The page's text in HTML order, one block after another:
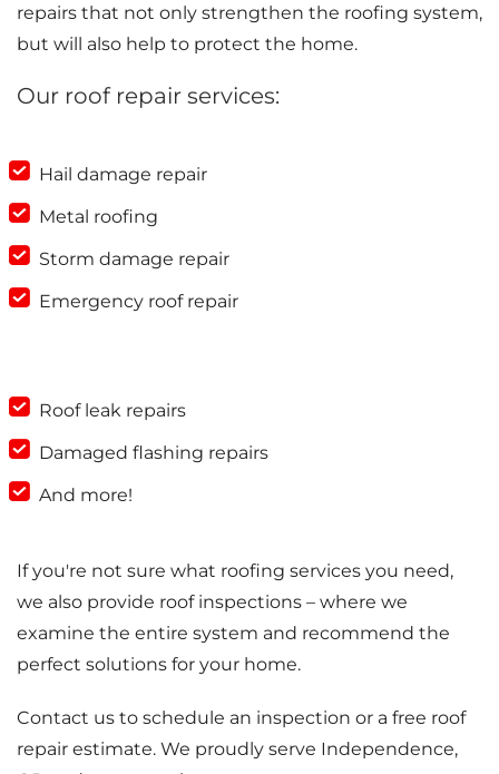
repairs that not only strengthen the roofing system,
but will also help to protect the home.
Our roof repair services:
Hail damage repair
Metal roofing
Storm damage repair
Emergency roof repair
Roof leak repairs
Damaged flashing repairs
And more!
If you're not sure what roofing services you need,
we also provide roof inspections – where we
examine the entire system and recommend the
perfect solutions for your home.
Contact us to schedule an inspection or a free roof
repair estimate. We proudly serve Independence,